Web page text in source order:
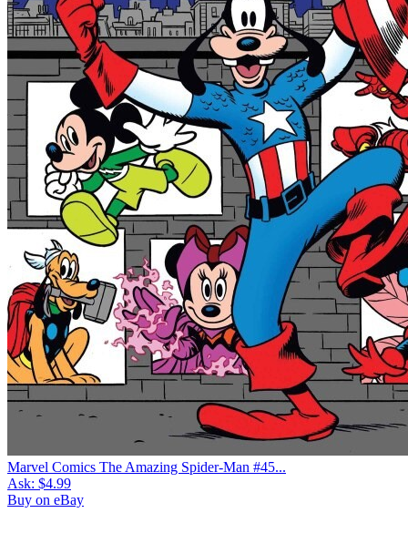
Marvel Comics The Amazing Spider-Man #45...
Ask: $4.99
Buy on eBay